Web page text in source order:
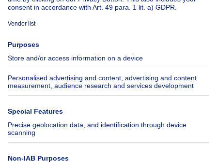
About
Immoweb
Jobs
Axel Springer Group
SeLoger.com
Immowelt.de
Tools
Insurances
Help
FAQ
Follow Us